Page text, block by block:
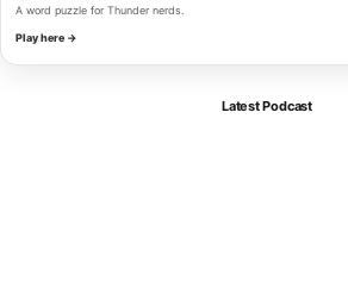
A word puzzle for Thunder nerds.
Play here →
Latest Podcast